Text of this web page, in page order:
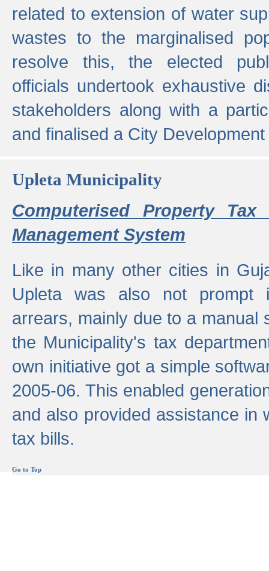
related to extension of water
wastes to the marginalised
resolve this, the elected
officials undertook exhaustive
stakeholders along with a
and finalised a City
Upleta Municipality
Computerised Property
Management System
Like in many other cities in
Upleta was also not prompt
arrears, mainly due to a manual
the Municipality's tax
own initiative got a simple
2005-06. This enabled
and also provided assistance in
tax bills.
Go to Top